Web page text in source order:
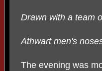
Drawn with a team
Athwart men's
The evening was